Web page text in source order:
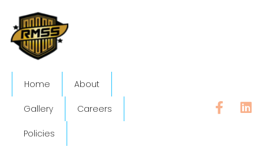
Home About
Gallery Careers
Policies